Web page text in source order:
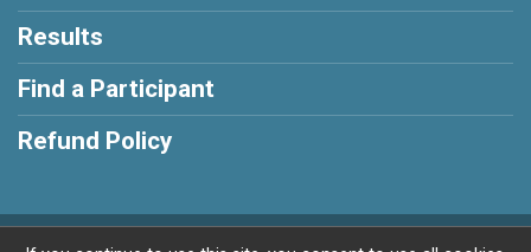
Results
Find a Participant
Refund Policy
Powered by RunSignup, © 2026